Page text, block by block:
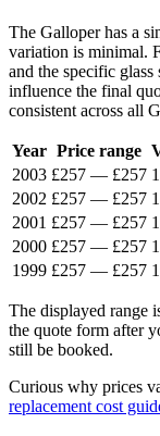
The Galloper has a
variation is minimal.
and the specific
influence the final
consistent across all
Year Price range
2003 £257 — £257
2002 £257 — £257
2001 £257 — £257
2000 £257 — £257
1999 £257 — £257
The displayed range
the quote form after
still be booked.
Curious why prices
replacement cost